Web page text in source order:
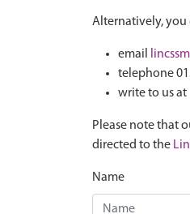
Alternatively, you
email
telephone
write to us at
Please note that
directed to the
Name